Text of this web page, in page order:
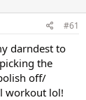
#61
darndest to
the
off/
workout lol!